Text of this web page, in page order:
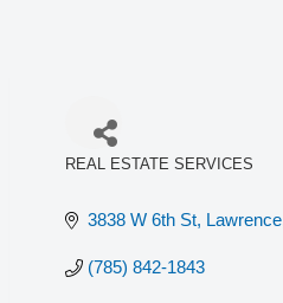
REAL ESTATE SERVICES
3838 W 6th St Lawrence
(785) 842-1843